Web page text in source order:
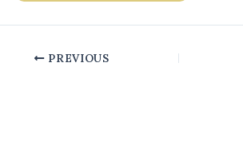
PREVIOUS